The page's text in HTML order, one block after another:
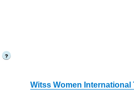
?
Witss Women